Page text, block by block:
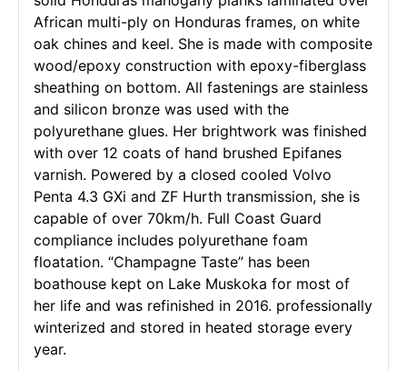
African multi-ply on Honduras frames, on white
oak chines and keel. She is made with composite
wood/epoxy construction with epoxy-fiberglass
sheathing on bottom. All fastenings are stainless
and silicon bronze was used with the
polyurethane glues. Her brightwork was finished
with over 12 coats of hand brushed Epifanes
varnish. Powered by a closed cooled Volvo
Penta 4.3 GXi and ZF Hurth transmission, she is
capable of over 70km/h. Full Coast Guard
compliance includes polyurethane foam
floatation. “Champagne Taste” has been
boathouse kept on Lake Muskoka for most of
her life and was refinished in 2016. professionally
winterized and stored in heated storage every
year.